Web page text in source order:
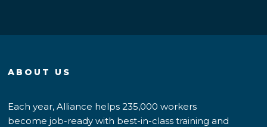
ABOUT US
Each year, Alliance helps 235,000 workers
become job-ready with best-in-class training and